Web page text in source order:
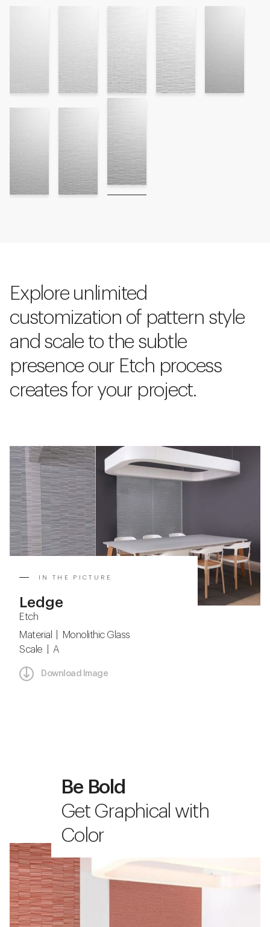
Explore unlimited
customization of pattern style
and scale to the subtle
presence our Etch process
creates for your project.
IN THE PICTURE
Ledge
Etch
Material | Monolithic Glass
Scale | A
Download Image
Be Bold
Get Graphical with
Color